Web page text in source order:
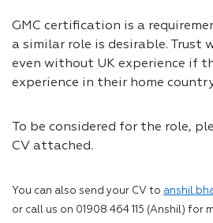
GMC certification is a
a similar role is desirable. Trust
even without UK experience if
experience in their home
To be considered for the role,
CV attached.
You can also send your CV to
or call us on 01908 464 115 (Anshil) for